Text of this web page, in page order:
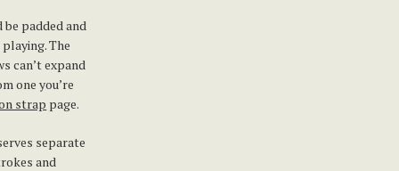
padded and
The
can’t expand
one you’re
strap page.
separate
and